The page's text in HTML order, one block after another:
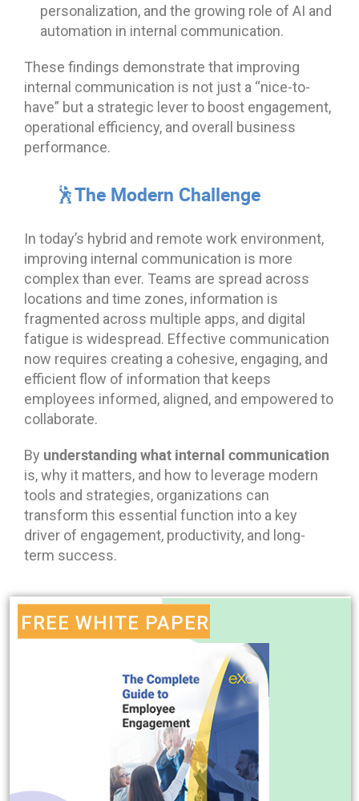
personalization, and the growing role of AI and
automation in internal communication.
These findings demonstrate that improving
internal communication is not just a “nice-to-
have” but a strategic lever to boost engagement,
operational efficiency, and overall business
performance.
🕺The Modern Challenge
In today’s hybrid and remote work environment,
improving internal communication is more
complex than ever. Teams are spread across
locations and time zones, information is
fragmented across multiple apps, and digital
fatigue is widespread. Effective communication
now requires creating a cohesive, engaging, and
efficient flow of information that keeps
employees informed, aligned, and empowered to
collaborate.
By understanding what internal communication
is, why it matters, and how to leverage modern
tools and strategies, organizations can
transform this essential function into a key
driver of engagement, productivity, and long-
term success.
FREE WHITE PAPER